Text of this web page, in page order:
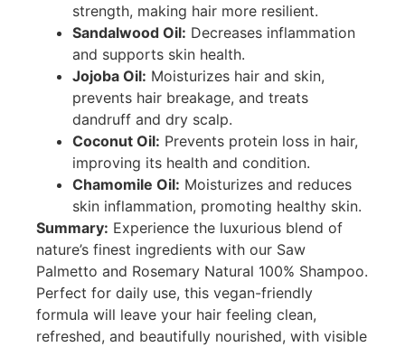
strength, making hair more resilient.
Sandalwood Oil: Decreases inflammation
and supports skin health.
Jojoba Oil: Moisturizes hair and skin,
prevents hair breakage, and treats
dandruff and dry scalp.
Coconut Oil: Prevents protein loss in hair,
improving its health and condition.
Chamomile Oil: Moisturizes and reduces
skin inflammation, promoting healthy skin.
Summary: Experience the luxurious blend of
nature’s finest ingredients with our Saw
Palmetto and Rosemary Natural 100% Shampoo.
Perfect for daily use, this vegan-friendly
formula will leave your hair feeling clean,
refreshed, and beautifully nourished, with visible